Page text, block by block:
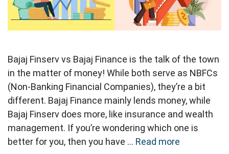
Bajaj Finserv vs Bajaj Finance is the talk of the town
in the matter of money! While both serve as NBFCs
(Non-Banking Financial Companies), they’re a bit
different. Bajaj Finance mainly lends money, while
Bajaj Finserv does more, like insurance and wealth
management. If you’re wondering which one is
better for you, then you have … Read more